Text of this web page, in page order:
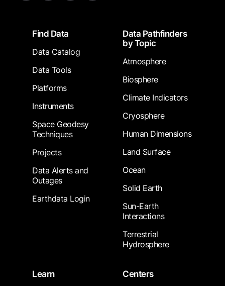
FooterFind Data
Data Catalog
Data Tools
Platforms
Instruments
Space Geodesy
Techniques
Projects
Data Alerts and
Outages
Earthdata Login
Data Pathfinders
by Topic
Atmosphere
Biosphere
Climate Indicators
Cryosphere
Human Dimensions
Land Surface
Ocean
Solid Earth
Sun-Earth
Interactions
Terrestrial
Hydrosphere
Learn
Centers